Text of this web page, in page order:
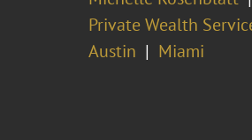
Private Wealth
Austin Miami